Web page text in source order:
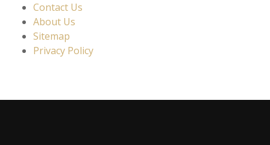
Contact Us
About Us
Sitemap
Privacy Policy